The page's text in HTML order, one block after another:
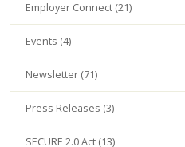
Employer Connect (21)
Events (4)
Newsletter (71)
Press Releases (3)
SECURE 2.0 Act (13)